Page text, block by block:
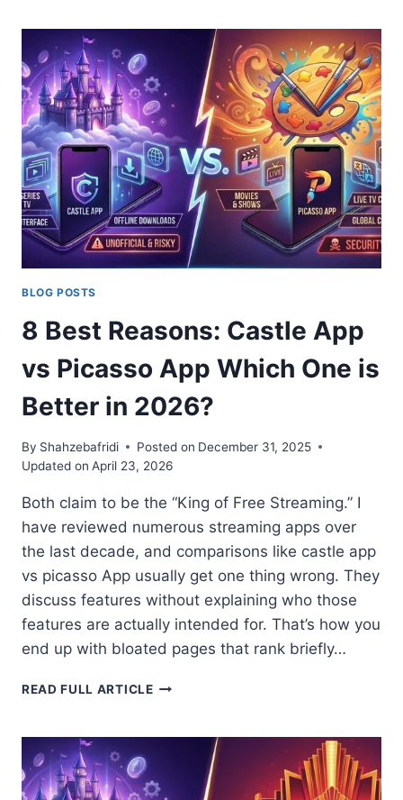
THOP
KEY
DIFFERENCES
TO
CHOOSE
THE
BEST
STREAMING
APP
(2026)
BLOG POSTS
8 Best Reasons: Castle App
vs Picasso App Which One is
Better in 2026?
By Shahzebafridi Posted on December 31, 2025
Updated on April 23, 2026
Both claim to be the “King of Free Streaming.” I
have reviewed numerous streaming apps over
the last decade, and comparisons like castle app
vs picasso App usually get one thing wrong. They
discuss features without explaining who those
features are actually intended for. That’s how you
end up with bloated pages that rank briefly…
READ FULL ARTICLE8
CASTLE
VS